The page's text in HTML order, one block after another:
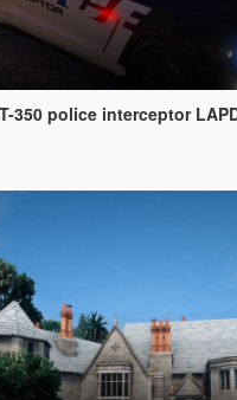
police interceptor LAPD based